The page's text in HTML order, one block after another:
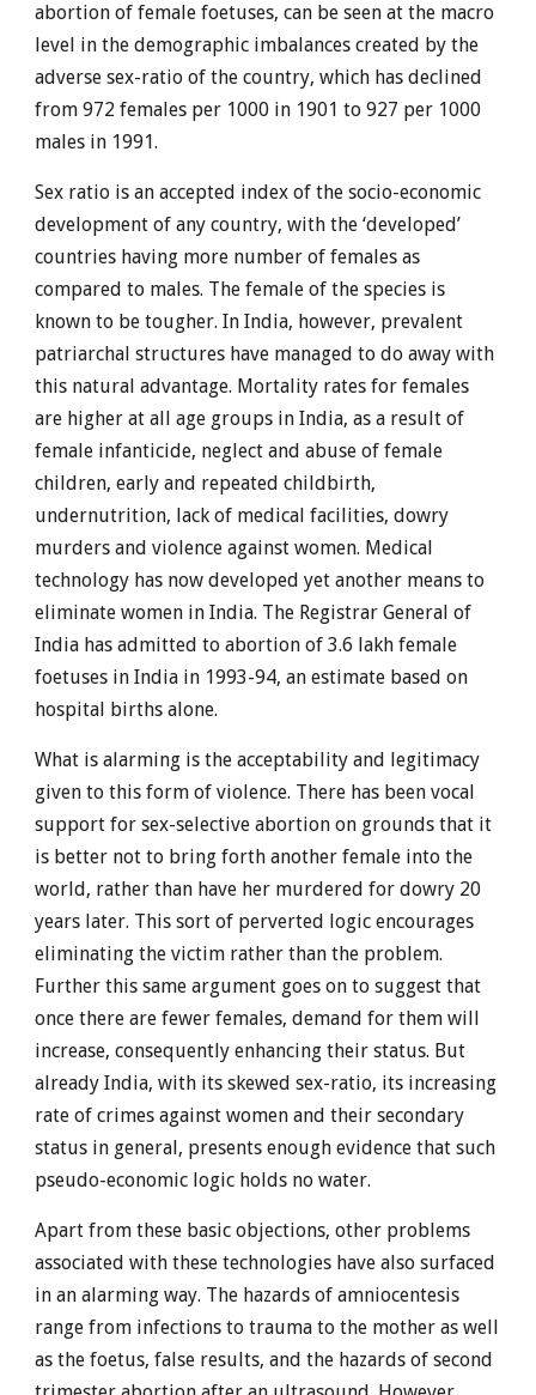
abortion of female foetuses, can be seen at the macro
level in the demographic imbalances created by the
adverse sex-ratio of the country, which has declined
from 972 females per 1000 in 1901 to 927 per 1000
males in 1991.
Sex ratio is an accepted index of the socio-economic
development of any country, with the ‘developed’
countries having more number of females as
compared to males. The female of the species is
known to be tougher. In India, however, prevalent
patriarchal structures have managed to do away with
this natural advantage. Mortality rates for females
are higher at all age groups in India, as a result of
female infanticide, neglect and abuse of female
children, early and repeated childbirth,
undernutrition, lack of medical facilities, dowry
murders and violence against women. Medical
technology has now developed yet another means to
eliminate women in India. The Registrar General of
India has admitted to abortion of 3.6 lakh female
foetuses in India in 1993-94, an estimate based on
hospital births alone.
What is alarming is the acceptability and legitimacy
given to this form of violence. There has been vocal
support for sex-selective abortion on grounds that it
is better not to bring forth another female into the
world, rather than have her murdered for dowry 20
years later. This sort of perverted logic encourages
eliminating the victim rather than the problem.
Further this same argument goes on to suggest that
once there are fewer females, demand for them will
increase, consequently enhancing their status. But
already India, with its skewed sex-ratio, its increasing
rate of crimes against women and their secondary
status in general, presents enough evidence that such
pseudo-economic logic holds no water.
Apart from these basic objections, other problems
associated with these technologies have also surfaced
in an alarming way. The hazards of amniocentesis
range from infections to trauma to the mother as well
as the foetus, false results, and the hazards of second